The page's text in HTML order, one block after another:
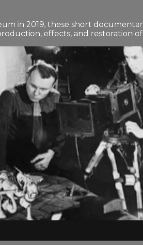
in 2019, these short
effects, and restoration of